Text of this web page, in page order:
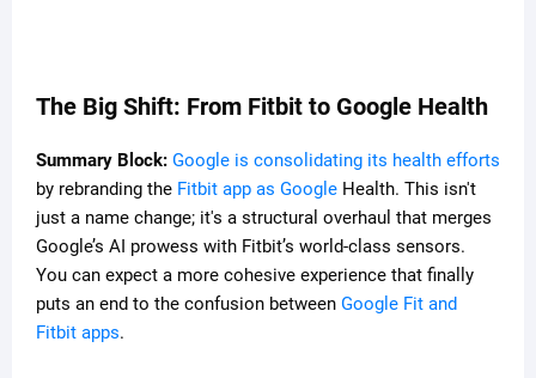
The Big Shift: From Fitbit to Google Health
Summary Block: Google is consolidating its health efforts
by rebranding the Fitbit app as Google Health. This isn't
just a name change; it's a structural overhaul that merges
Google’s AI prowess with Fitbit’s world-class sensors.
You can expect a more cohesive experience that finally
puts an end to the confusion between Google Fit and
Fitbit apps.